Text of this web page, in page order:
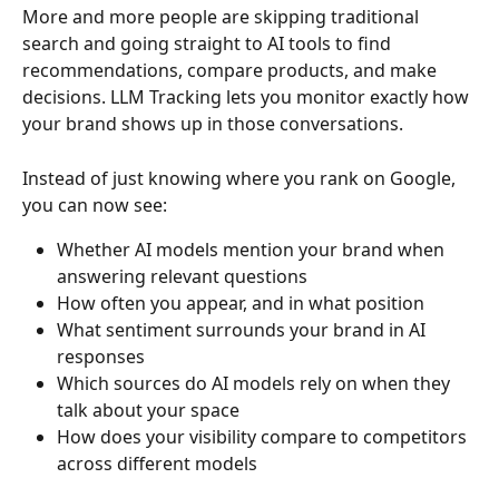
More and more people are skipping traditional
search and going straight to AI tools to find
recommendations, compare products, and make
decisions. LLM Tracking lets you monitor exactly how
your brand shows up in those conversations.
Instead of just knowing where you rank on Google,
you can now see:
Whether AI models mention your brand when
answering relevant questions
How often you appear, and in what position
What sentiment surrounds your brand in AI
responses
Which sources do AI models rely on when they
talk about your space
How does your visibility compare to competitors
across different models